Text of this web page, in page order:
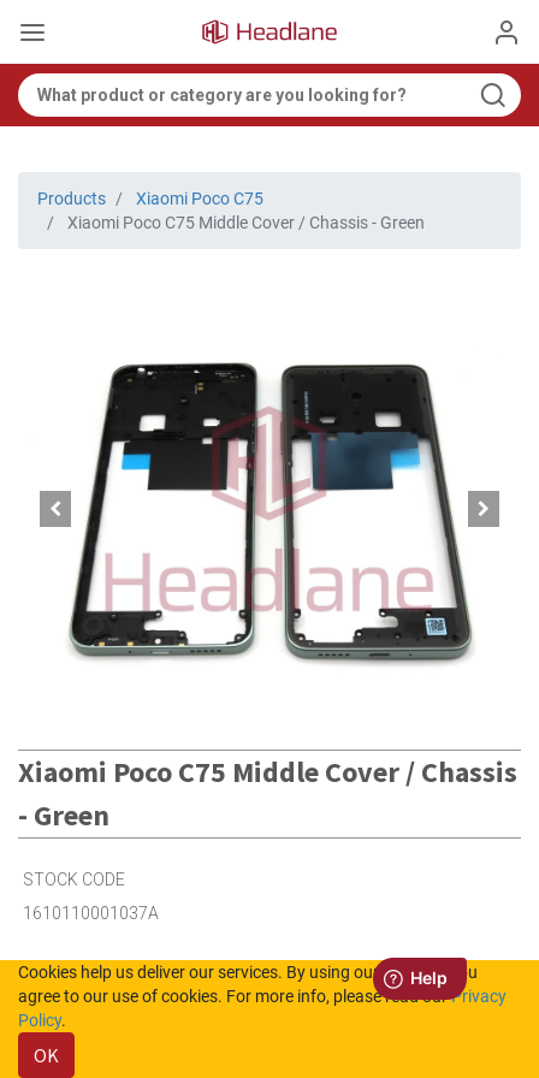
Products
Xiaomi Poco C75
Xiaomi Poco C75 Middle Cover / Chassis - Green
Xiaomi Poco C75 Middle Cover / Chassis
- Green
STOCK CODE
1610110001037A
in Stock (UK)
6
Cookies help us deliver our services. By using our services, you
agree to our use of cookies. For more info, please read ourPrivacy
Policy.
OK